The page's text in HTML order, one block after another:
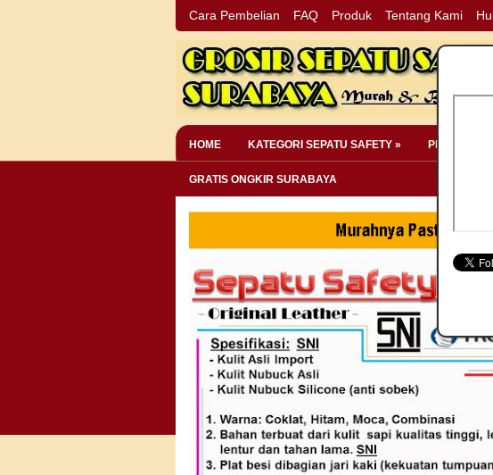
Cara Pembelian FAQ Produk Tentang Kami
HOME KATEGORI SEPATU SAFETY »
GRATIS ONGKIR SURABAYA